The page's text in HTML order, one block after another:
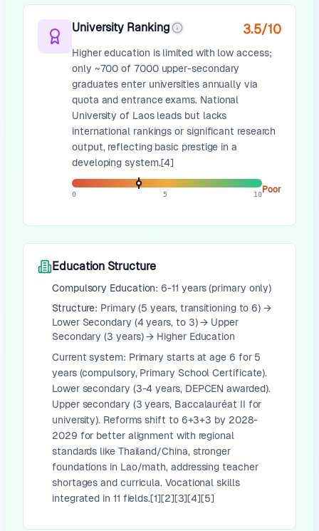
University Ranking 3.5/10
Higher education is limited with low access;
only ~700 of 7000 upper-secondary
graduates enter universities annually via
quota and entrance exams. National
University of Laos leads but lacks
international rankings or significant research
output, reflecting basic prestige in a
developing system.[4]
0 5 10Poor
Education Structure
Compulsory Education:6-11 years (primary only)
Structure: Primary (5 years, transitioning to 6) →
Lower Secondary (4 years, to 3) → Upper
Secondary (3 years) → Higher Education
Current system: Primary starts at age 6 for 5
years (compulsory, Primary School Certificate).
Lower secondary (3-4 years, DEPCEN awarded).
Upper secondary (3 years, Baccalauréat II for
university). Reforms shift to 6+3+3 by 2028-
2029 for better alignment with regional
standards like Thailand/China, stronger
foundations in Lao/math, addressing teacher
shortages and curricula. Vocational skills
integrated in 11 fields.[1][2][3][4][5]